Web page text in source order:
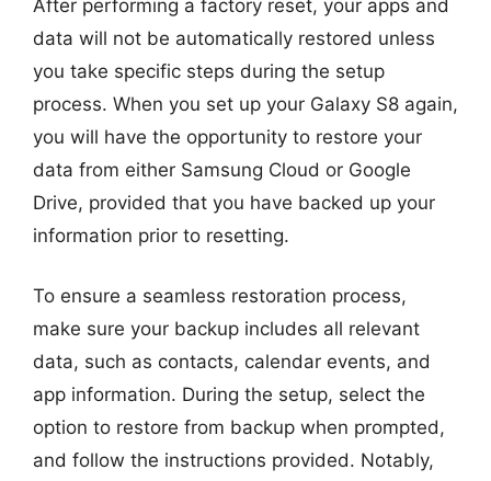
After performing a factory reset, your apps and
data will not be automatically restored unless
you take specific steps during the setup
process. When you set up your Galaxy S8 again,
you will have the opportunity to restore your
data from either Samsung Cloud or Google
Drive, provided that you have backed up your
information prior to resetting.
To ensure a seamless restoration process,
make sure your backup includes all relevant
data, such as contacts, calendar events, and
app information. During the setup, select the
option to restore from backup when prompted,
and follow the instructions provided. Notably,